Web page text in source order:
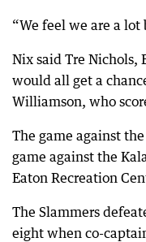
“We feel we are a
Nix said Tre Nichols,
would all get a
Williamson, who
The game against
game against the
Eaton Recreation
The Slammers
eight when co-